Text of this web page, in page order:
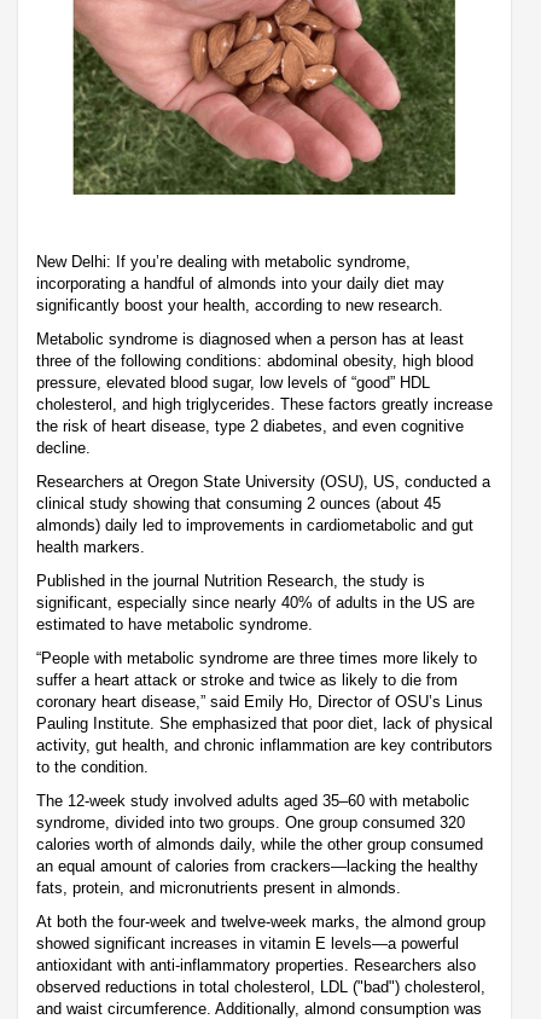
New Delhi: If you’re dealing with metabolic syndrome,
incorporating a handful of almonds into your daily diet may
significantly boost your health, according to new research.
Metabolic syndrome is diagnosed when a person has at least
three of the following conditions: abdominal obesity, high blood
pressure, elevated blood sugar, low levels of “good” HDL
cholesterol, and high triglycerides. These factors greatly increase
the risk of heart disease, type 2 diabetes, and even cognitive
decline.
Researchers at Oregon State University (OSU), US, conducted a
clinical study showing that consuming 2 ounces (about 45
almonds) daily led to improvements in cardiometabolic and gut
health markers.
Published in the journal Nutrition Research, the study is
significant, especially since nearly 40% of adults in the US are
estimated to have metabolic syndrome.
“People with metabolic syndrome are three times more likely to
suffer a heart attack or stroke and twice as likely to die from
coronary heart disease,” said Emily Ho, Director of OSU’s Linus
Pauling Institute. She emphasized that poor diet, lack of physical
activity, gut health, and chronic inflammation are key contributors
to the condition.
The 12-week study involved adults aged 35–60 with metabolic
syndrome, divided into two groups. One group consumed 320
calories worth of almonds daily, while the other group consumed
an equal amount of calories from crackers—lacking the healthy
fats, protein, and micronutrients present in almonds.
At both the four-week and twelve-week marks, the almond group
showed significant increases in vitamin E levels—a powerful
antioxidant with anti-inflammatory properties. Researchers also
observed reductions in total cholesterol, LDL ("bad") cholesterol,
and waist circumference. Additionally, almond consumption was